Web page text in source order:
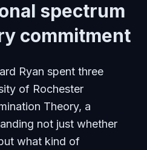
spectrum
commitment
Ryan spent three
of Rochester
Theory, a
not just whether
what kind of